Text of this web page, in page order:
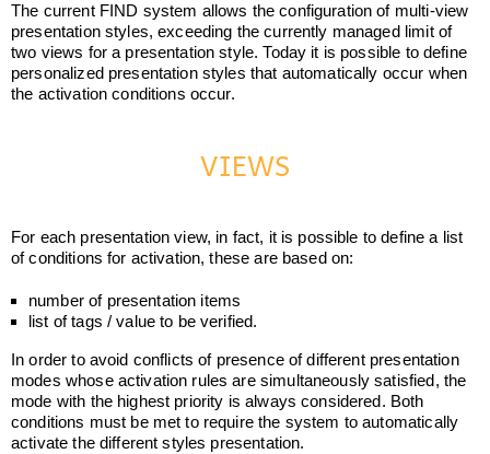
The current FIND system allows the configuration of multi-view
presentation styles, exceeding the currently managed limit of
two views for a presentation style. Today it is possible to define
personalized presentation styles that automatically occur when
the activation conditions occur.
VIEWS
For each presentation view, in fact, it is possible to define a list
of conditions for activation, these are based on:
number of presentation items
list of tags / value to be verified.
In order to avoid conflicts of presence of different presentation
modes whose activation rules are simultaneously satisfied, the
mode with the highest priority is always considered. Both
conditions must be met to require the system to automatically
activate the different styles presentation.